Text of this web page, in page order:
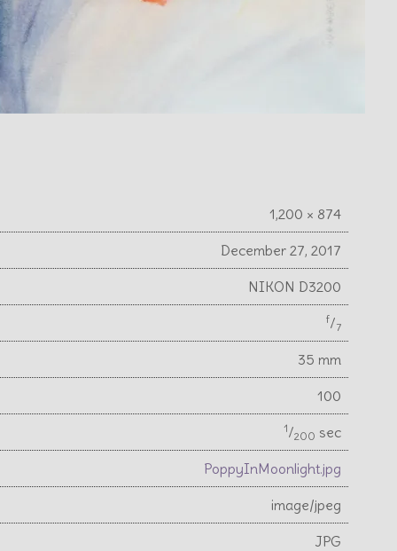
1,200 × 874
December 27, 2017
NIKON D3200
f⁄7
35 mm
100
1⁄200 sec
PoppyInMoonlight.jpg
image/jpeg
JPG